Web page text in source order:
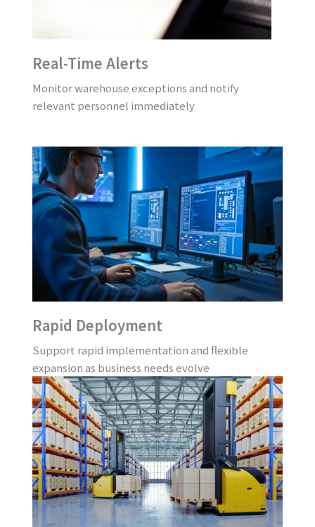
Real-Time Alerts
Monitor warehouse exceptions and notify
relevant personnel immediately
Rapid Deployment
Support rapid implementation and flexible
expansion as business needs evolve